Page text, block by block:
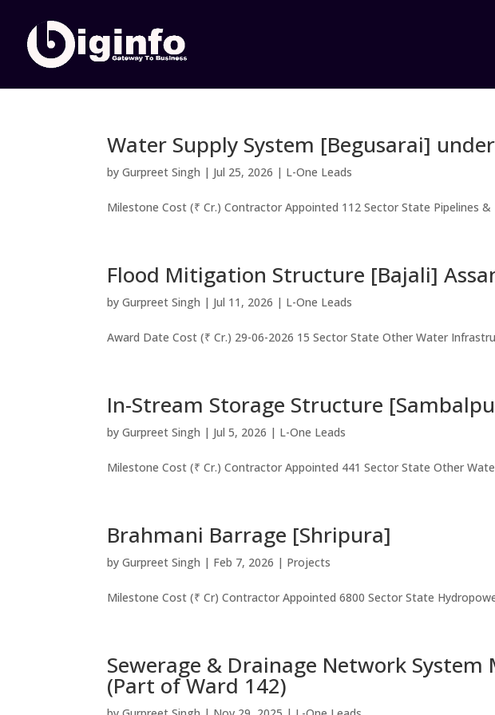
Water Supply System [Begusarai]
byGurpreet Singh | Jul 25, 2026 | L-One Leads
Milestone Cost (₹ Cr.) Contractor Appointed 112 Sector State Pipelines
Flood Mitigation Structure [Bajali]
byGurpreet Singh | Jul 11, 2026 | L-One Leads
Award Date Cost (₹ Cr.) 29-06-2026 15 Sector State Other Water
In-Stream Storage Structure
byGurpreet Singh | Jul 5, 2026 | L-One Leads
Milestone Cost (₹ Cr.) Contractor Appointed 441 Sector State Other
Brahmani Barrage [Shripura]
byGurpreet Singh | Feb 7, 2026 | Projects
Milestone Cost (₹ Cr) Contractor Appointed 6800 Sector State
Sewerage & Drainage Network
(Part of Ward 142)